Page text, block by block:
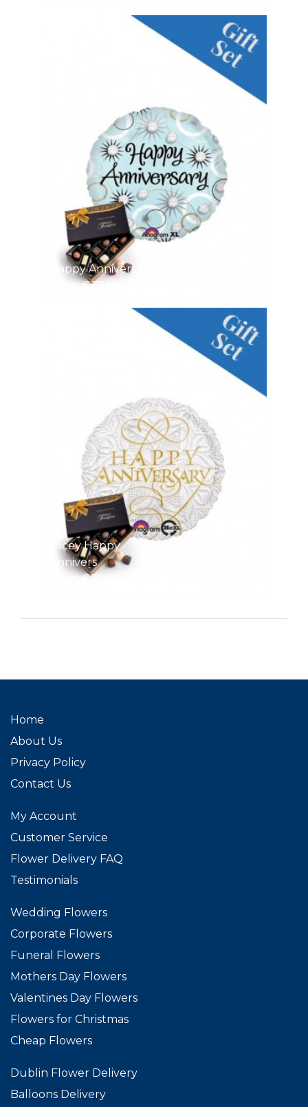
Happy Anniversary Di
From €27.95
Lacey Happy
Annivers
From €27.95
Home
About Us
Privacy Policy
Contact Us
My Account
Customer Service
Flower Delivery FAQ
Testimonials
Wedding Flowers
Corporate Flowers
Funeral Flowers
Mothers Day Flowers
Valentines Day Flowers
Flowers for Christmas
Cheap Flowers
Dublin Flower Delivery
Balloons Delivery